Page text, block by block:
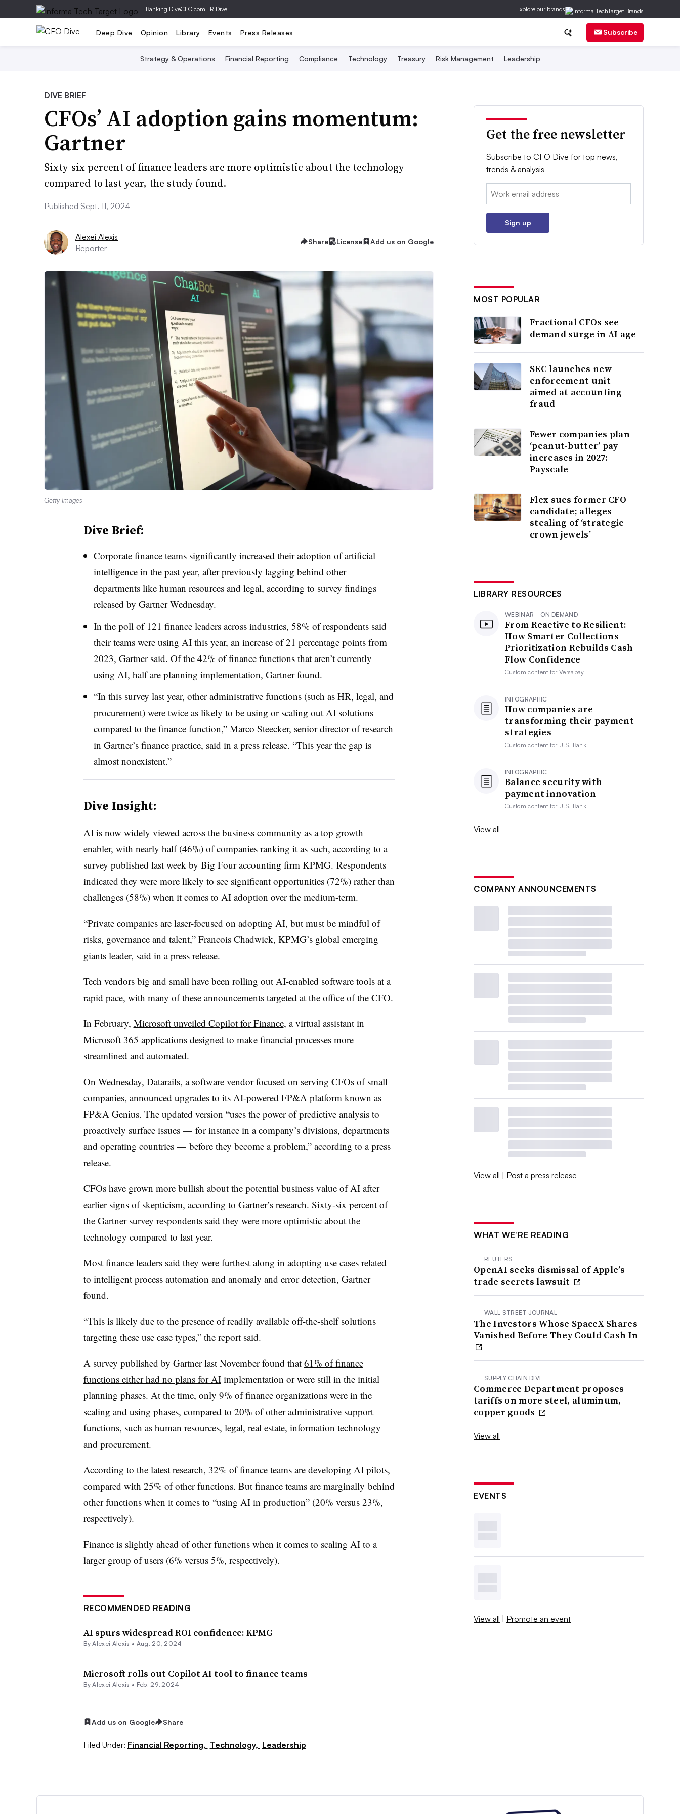
|Banking DiveCFO.comHR Dive Explore our brands
Deep Dive Opinion Library Events Press Releases Subscribe
Strategy & Operations Financial Reporting Compliance Technology Treasury Risk Management Leadership
DIVE BRIEF
CFOs’ AI adoption gains momentum:
Gartner
Sixty-six percent of finance leaders are more optimistic about the technology
compared to last year, the study found.
Published Sept. 11, 2024
Alexei Alexis
Reporter
Share License Add us on Google
Getty Images
Dive Brief:
Corporate finance teams significantly increased their adoption of artificial
intelligencein the past year, after previously lagging behind other
departments like human resources and legal, according to survey findings
released by Gartner Wednesday.
In the poll of 121 finance leaders across industries, 58% of respondents said
their teams were using AI this year, an increase of 21 percentage points from
2023, Gartner said. Of the 42% of finance functions that aren’t currently
using AI, half are planning implementation, Gartner found.
“In this survey last year, other administrative functions (such as HR, legal, and
procurement) were twice as likely to be using or scaling out AI solutions
compared to the finance function,” Marco Steecker, senior director of research
in Gartner’s finance practice, said in a press release. “This year the gap is
almost nonexistent.”
Dive Insight:
AI is now widely viewed across the business community as a top growth
enabler, with nearly half (46%) of companiesranking it as such, according to a
survey published last week by Big Four accounting firm KPMG. Respondents
indicated they were more likely to see significant opportunities (72%) rather than
challenges (58%) when it comes to AI adoption over the medium-term.
“Private companies are laser-focused on adopting AI, but must be mindful of
risks, governance and talent,” Francois Chadwick, KPMG’s global emerging
giants leader, said in a press release.
Tech vendors big and small have been rolling out AI-enabled software tools at a
rapid pace, with many of these announcements targeted at the office of the CFO.
In February, Microsoft unveiled Copilot for Finance, a virtual assistant in
Microsoft 365 applications designed to make financial processes more
streamlined and automated.
On Wednesday, Datarails, a software vendor focused on serving CFOs of small
companies, announced upgrades to its AI-powered FP&A platform known as
FP&A Genius. The updated version “uses the power of predictive analysis to
proactively surface issues — for instance in a company’s divisions, departments
and operating countries — before they become a problem,” according to a press
release.
CFOs have grown more bullish about the potential business value of AI after
earlier signs of skepticism, according to Gartner’s research. Sixty-six percent of
the Gartner survey respondents said they were more optimistic about the
technology compared to last year.
Most finance leaders said they were furthest along in adopting use cases related
to intelligent process automation and anomaly and error detection, Gartner
found.
“This is likely due to the presence of readily available off-the-shelf solutions
targeting these use case types,” the report said.
A survey published by Gartner last November found that 61% of finance
functions either had no plans for AIimplementation or were still in the initial
planning phases. At the time, only 9% of finance organizations were in the
scaling and using phases, compared to 20% of other administrative support
functions, such as human resources, legal, real estate, information technology
and procurement.
According to the latest research, 32% of finance teams are developing AI pilots,
compared with 25% of other functions. But finance teams are marginally behind
other functions when it comes to “using AI in production” (20% versus 23%,
respectively).
Finance is slightly ahead of other functions when it comes to scaling AI to a
larger group of users (6% versus 5%, respectively).
RECOMMENDED READING
AI spurs widespread ROI confidence: KPMG
ByAlexei Alexis • Aug. 20, 2024
Microsoft rolls out Copilot AI tool to finance teams
ByAlexei Alexis • Feb. 29, 2024
Add us on Google Share
Filed Under: Financial Reporting, Technology, Leadership
Get the free newsletter
Subscribe to CFO Dive for top news,
trends & analysis
Email:
Sign up
MOST POPULAR
Fractional CFOs see
demand surge in AI age
SEC launches new
enforcement unit
aimed at accounting
fraud
Fewer companies plan
‘peanut-butter’ pay
increases in 2027:
Payscale
Flex sues former CFO
candidate; alleges
stealing of ‘strategic
crown jewels’
LIBRARY RESOURCES
WEBINAR - ON DEMAND
From Reactive to Resilient:
How Smarter Collections
Prioritization Rebuilds Cash
Flow Confidence
Custom content forVersapay
INFOGRAPHIC
How companies are
transforming their payment
strategies
Custom content for U.S. Bank
INFOGRAPHIC
Balance security with
payment innovation
Custom content for U.S. Bank
View all
COMPANY ANNOUNCEMENTS
View all | Post a press release
WHAT WE’RE READING
REUTERS
OpenAI seeks dismissal of Apple’s
trade secrets lawsuit
WALL STREET JOURNAL
The Investors Whose SpaceX Shares
Vanished Before They Could Cash In
SUPPLY CHAIN DIVE
Commerce Department proposes
tariffs on more steel, aluminum,
copper goods
View all
EVENTS
View all | Promote an event